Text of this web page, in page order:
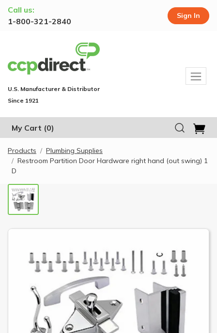
Call us:
1-800-321-2840
Sign In
U.S. Manufacturer & Distributor
Since 1921
My Cart (0)
Products
Plumbing Supplies
Restroom Partition Door Hardware right hand (out swing) 1
D